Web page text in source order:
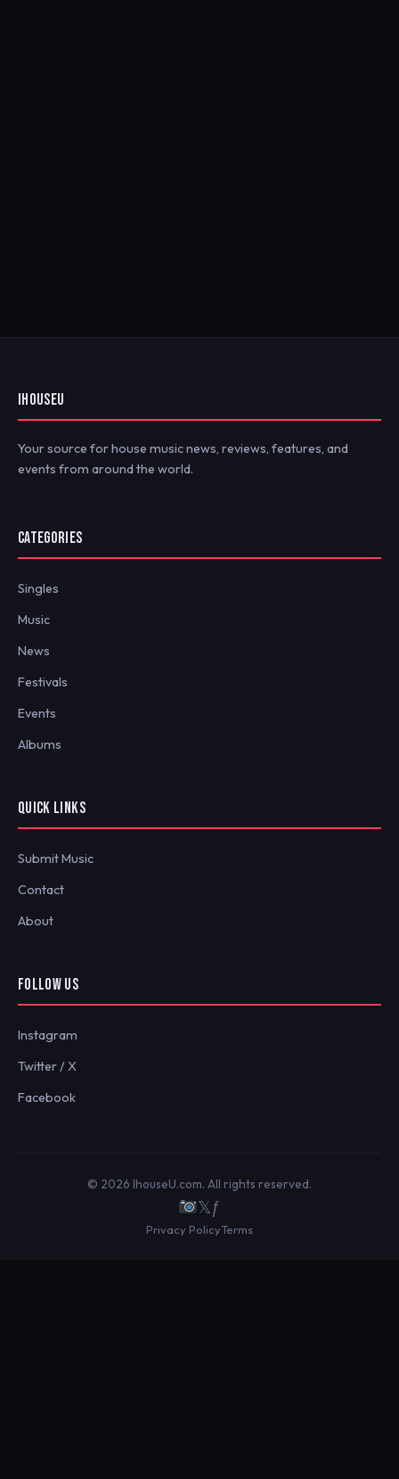
IHOUSEU
Your source for house music news, reviews, features, and
events from around the world.
CATEGORIES
Singles
Music
News
Festivals
Events
Albums
QUICK LINKS
Submit Music
Contact
About
FOLLOW US
Instagram
Twitter / X
Facebook
© 2026 IhouseU.com. All rights reserved.
𝕏ƒ
Privacy PolicyTerms